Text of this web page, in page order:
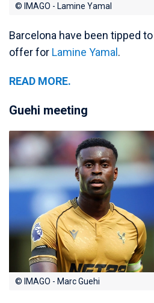
© IMAGO - Lamine Yamal
Barcelona have been tipped
offer for Lamine Yamal.
READ MORE.
Guehi meeting
© IMAGO - Marc Guehi